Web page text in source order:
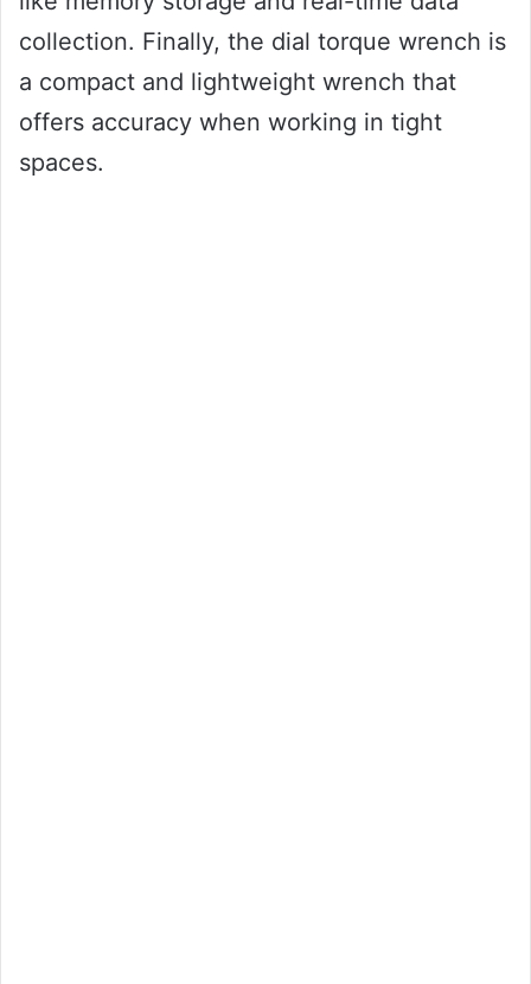
collection. Finally, the dial torque wrench is
a compact and lightweight wrench that
offers accuracy when working in tight
spaces.